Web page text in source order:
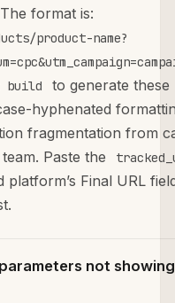
format is:
product-name?
build
to generate these
hyphenated
fragmentation from
Paste the
Final URL
not